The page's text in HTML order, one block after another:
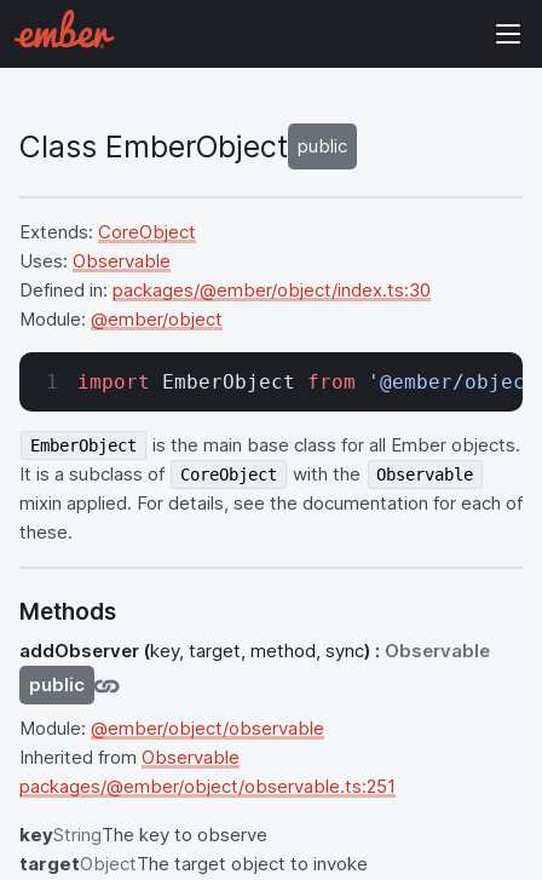
Class EmberObject public
Extends: CoreObject
Uses: Observable
Defined in: packages/@ember/object/index.ts:30
Module: @ember/object
import EmberObject from '@ember/
EmberObject
is the main base class for all Ember objects.
It is a subclass of
CoreObject with the Observable
mixin applied. For details, see the documentation for each of
these.
Methods
addObserver (key, target, method, sync) : Observable
public
Module: @ember/object/observable
Inherited from Observable
packages/@ember/object/observable.ts:251
keyStringThe key to observe
targetObjectThe target object to invoke